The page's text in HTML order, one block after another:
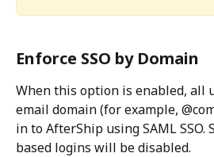
Enforce SSO by Domain
When this option is enabled, all
email domain (for example,
in to AfterShip using SAML SSO.
based logins will be disabled.